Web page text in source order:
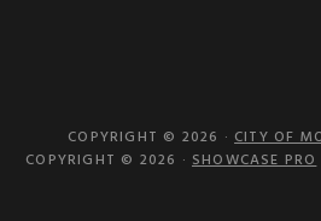
COPYRIGHT © 2026 ·CITY OF
COPYRIGHT © 2026 · SHOWCASE PRO